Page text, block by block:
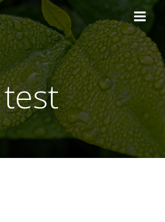
to
content
test